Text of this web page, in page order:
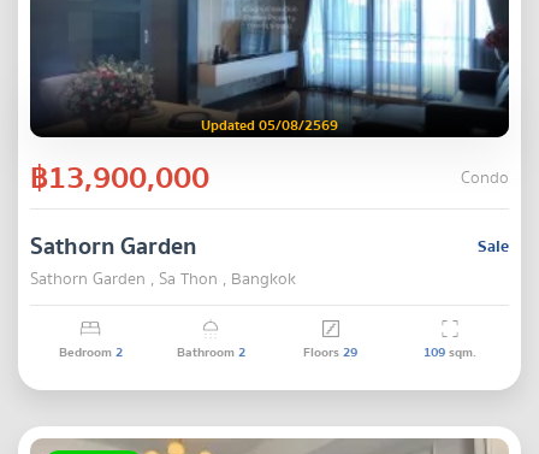
Updated 05/08/2569
฿13,900,000 Condo
Sale
Sathorn Garden
Sathorn Garden , Sa Thon , Bangkok
Bedroom2 Bathroom2 Floors29 109sqm.